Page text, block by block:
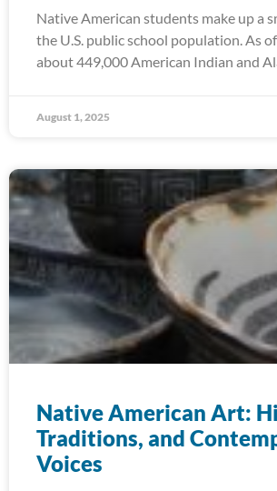
Native American students make up a
the U.S. public school population. As
about 449,000 American Indian and
August 1, 2025
Native American Art:
Traditions, and
Voices